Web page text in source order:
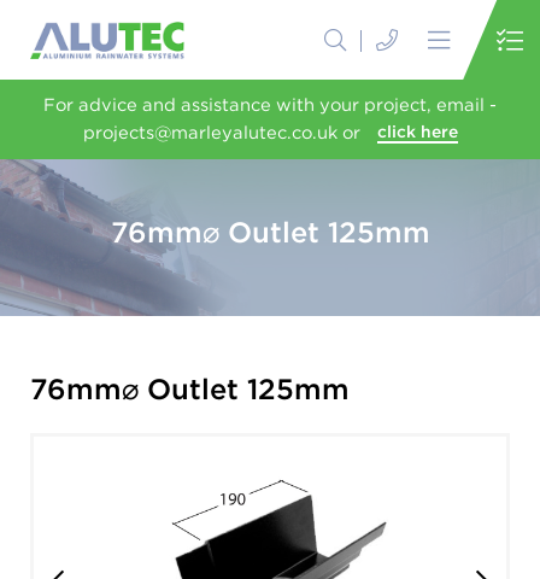
For advice and assistance with your project, email -
projects@marleyalutec.co.uk or
click here
76mm⌀ Outlet 125mm
76mm⌀ Outlet 125mm